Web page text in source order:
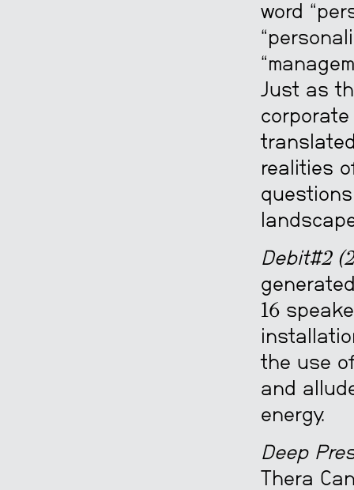
word
Just as
realities
Debit#2
16
the use
and
energy.
Deep
Thera